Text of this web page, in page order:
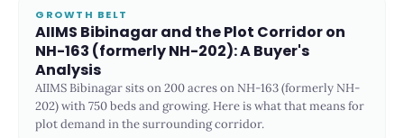
GROWTH BELT
AIIMS Bibinagar and the Plot Corridor on
NH-163 (formerly NH-202): A Buyer's
Analysis
AIIMS Bibinagar sits on 200 acres on NH-163 (formerly NH-
202) with 750 beds and growing. Here is what that means for
plot demand in the surrounding corridor.